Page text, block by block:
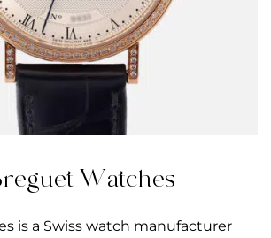
Watches
is a Swiss watch manufacturer